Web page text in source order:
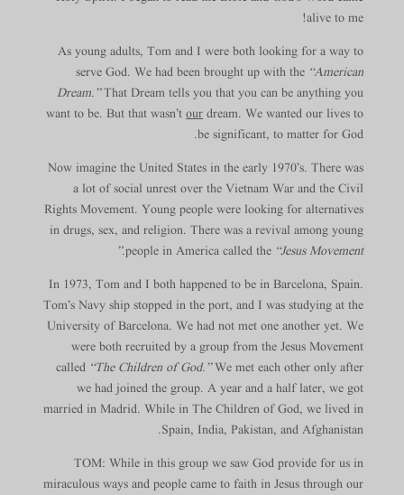
alive to me!
As young adults, Tom and I were both looking for a way to
serve God. We had been brought up with the “American
Dream.”That Dream tells you that you can be anything you
want to be. But that wasn’tourdream. We wanted our lives to
be significant, to matter for God.
Now imagine the United States in the early 1970’s. There was
a lot of social unrest over the Vietnam War and the Civil
Rights Movement. Young people were looking for alternatives
in drugs, sex, and religion. There was a revival among young
people in America called the “Jesus Movement.”
In 1973, Tom and I both happened to be in Barcelona, Spain.
Tom’s Navy ship stopped in the port, and I was studying at the
University of Barcelona. We had not met one another yet. We
were both recruited by a group from the Jesus Movement
called “The Children of God.”We met each other only after
we had joined the group. A year and a half later, we got
married in Madrid. While in The Children of God, we lived in
Spain, India, Pakistan, and Afghanistan.
TOM: While in this group we saw God provide for us in
miraculous ways and people came to faith in Jesus through our